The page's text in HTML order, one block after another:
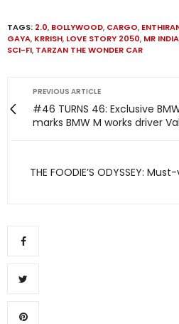
TAGS: 2.0, BOLLYWOOD, CARGO,
GAYA, KRRISH, LOVE STORY 2050, MR INDIA
SCI-FI, TARZAN THE WONDER CAR
PREVIOUS ARTICLE
#46 TURNS 46: Exclusive
marks BMW M works driver
THE FOODIE’S ODYSSEY: